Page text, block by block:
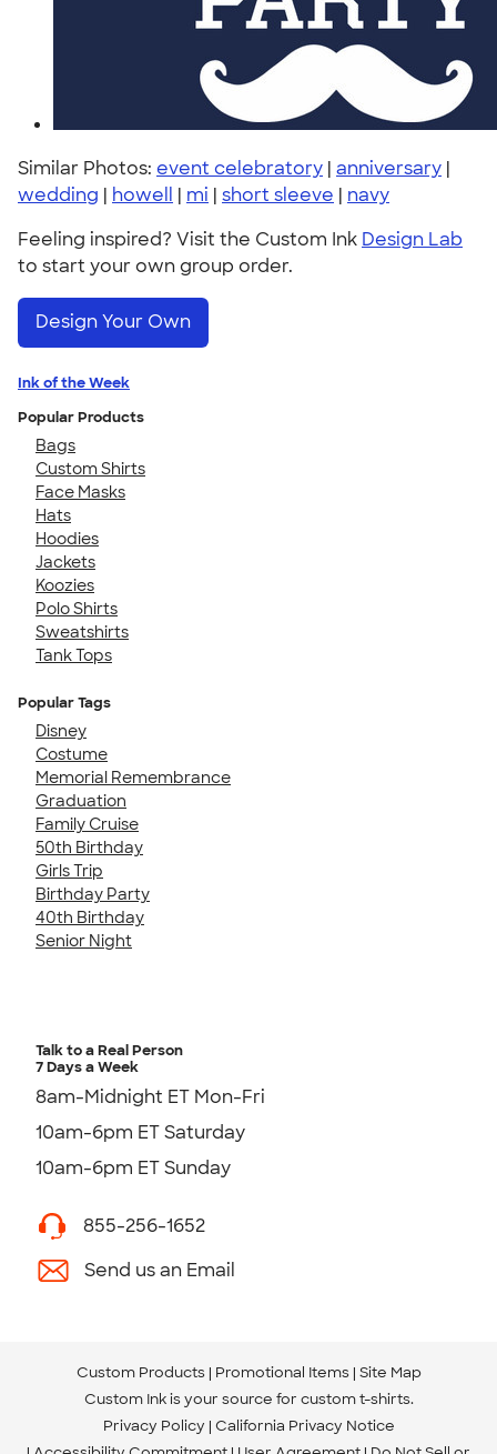
Similar Photos: event celebratory | anniversary |
wedding | howell | mi | short sleeve | navy
Feeling inspired? Visit the Custom Ink Design Lab
to start your own group order.
Design Your Own
Ink of the Week
Popular Products
Bags
Custom Shirts
Face Masks
Hats
Hoodies
Jackets
Koozies
Polo Shirts
Sweatshirts
Tank Tops
Popular Tags
Disney
Costume
Memorial Remembrance
Graduation
Family Cruise
50th Birthday
Girls Trip
Birthday Party
40th Birthday
Senior Night
Talk to a Real Person
7 Days a Week
8am-Midnight ET Mon-Fri
10am-6pm ET Saturday
10am-6pm ET Sunday
855-256-1652
Send us an Email
Custom Products Promotional Items Site Map
Custom Ink is your source for custom t-shirts.
Privacy Policy California Privacy Notice